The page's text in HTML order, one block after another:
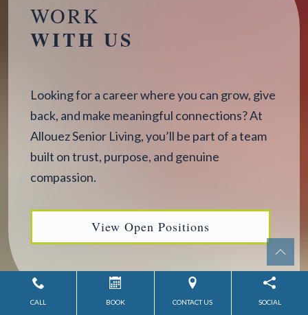
WORK
WITH US
Looking for a career where you can grow, give
back, and make meaningful connections? At
Allouez Senior Living, you’ll be part of a team
built on trust, purpose, and genuine
compassion.
View Open Positions
CALL BOOK CONTACT US SOCIAL